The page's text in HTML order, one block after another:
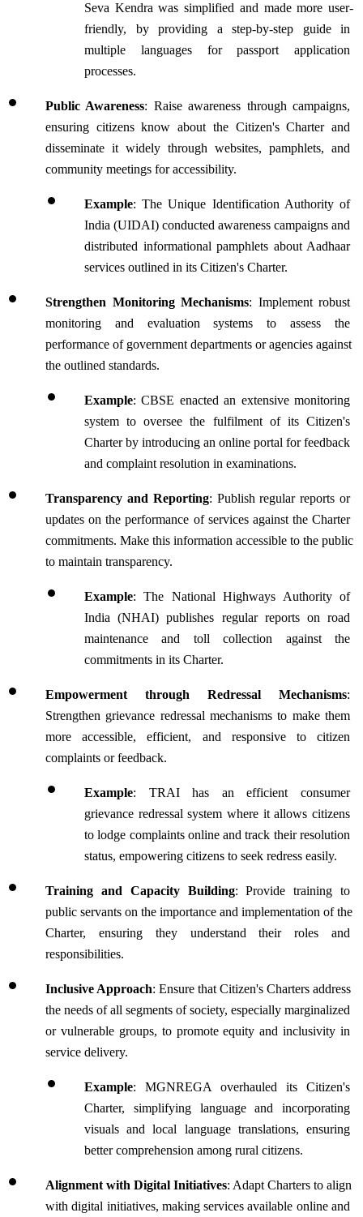
Seva Kendra was simplified and made more user-
friendly, by providing a step-by-step guide in
multiple languages for passport application
processes.
Public Awareness: Raise awareness through campaigns,
ensuring citizens know about the Citizen's Charter and
disseminate it widely through websites, pamphlets, and
community meetings for accessibility.
Example: The Unique Identification Authority of
India (UIDAI) conducted awareness campaigns and
distributed informational pamphlets about Aadhaar
services outlined in its Citizen's Charter.
Strengthen Monitoring Mechanisms: Implement robust
monitoring and evaluation systems to assess the
performance of government departments or agencies against
the outlined standards.
Example: CBSE enacted an extensive monitoring
system to oversee the fulfilment of its Citizen's
Charter by introducing an online portal for feedback
and complaint resolution in examinations.
Transparency and Reporting: Publish regular reports or
updates on the performance of services against the Charter
commitments. Make this information accessible to the public
to maintain transparency.
Example: The National Highways Authority of
India (NHAI) publishes regular reports on road
maintenance and toll collection against the
commitments in its Charter.
Empowerment through Redressal Mechanisms:
Strengthen grievance redressal mechanisms to make them
more accessible, efficient, and responsive to citizen
complaints or feedback.
Example: TRAI has an efficient consumer
grievance redressal system where it allows citizens
to lodge complaints online and track their resolution
status, empowering citizens to seek redress easily.
Training and Capacity Building: Provide training to
public servants on the importance and implementation of the
Charter, ensuring they understand their roles and
responsibilities.
Inclusive Approach: Ensure that Citizen's Charters address
the needs of all segments of society, especially marginalized
or vulnerable groups, to promote equity and inclusivity in
service delivery.
Example: MGNREGA overhauled its Citizen's
Charter, simplifying language and incorporating
visuals and local language translations, ensuring
better comprehension among rural citizens.
Alignment with Digital Initiatives: Adapt Charters to align
with digital initiatives, making services available online and